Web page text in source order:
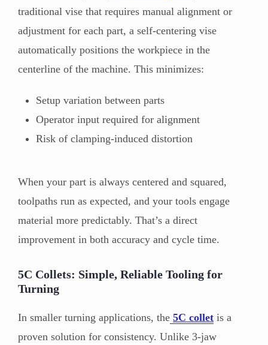
traditional vise that requires manual alignment or
adjustment for each part, a self-centering vise
automatically positions the workpiece in the
centerline of the machine. This minimizes:
Setup variation between parts
Operator input required for alignment
Risk of clamping-induced distortion
When your part is always centered and squared,
toolpaths run as expected, and your tools engage
material more predictably. That’s a direct
improvement in both accuracy and cycle time.
5C Collets: Simple, Reliable Tooling for
Turning
In smaller turning applications, the 5C collet is a
proven solution for consistency. Unlike 3-jaw